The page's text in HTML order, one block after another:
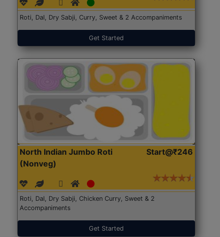
Roti, Dal, Dry Sabji, Curry, Sweet & 2 Accompaniments
Get Started
North Indian Jumbo Roti
(Nonveg)
Start@₹246
Roti, Dal, Dry Sabji, Chicken Curry, Sweet & 2
Accompaniments
Get Started